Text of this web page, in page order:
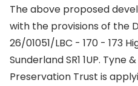
The above proposed
with the provisions of the
26/01051/LBC - 170 - 173
Sunderland SR1 1UP. Tyne
Preservation Trust is